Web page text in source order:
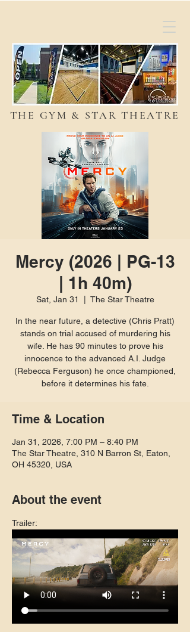
THE GYM & STAR THEATRE
Mercy (2026 | PG-13
| 1h 40m)
Sat, Jan 31 The Star Theatre
In the near future, a detective (Chris Pratt)
stands on trial accused of murdering his
wife. He has 90 minutes to prove his
innocence to the advanced A.I. Judge
(Rebecca Ferguson) he once championed,
before it determines his fate.
Time & Location
Jan 31, 2026, 7:00 PM – 8:40 PM
The Star Theatre, 310 N Barron St, Eaton,
OH 45320, USA
About the event
Trailer: